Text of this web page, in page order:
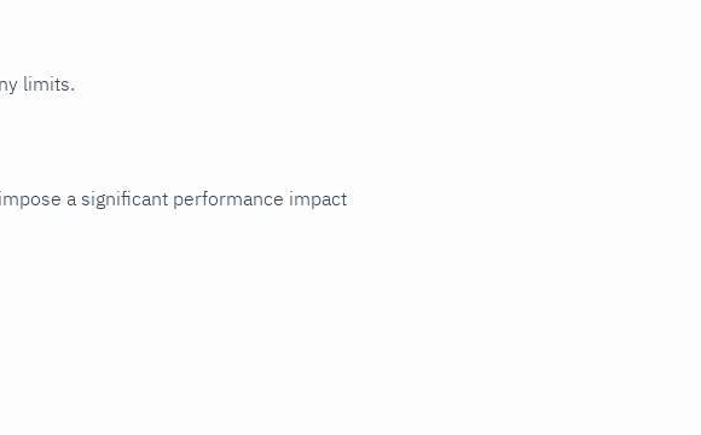
limits.
a significant performance impact